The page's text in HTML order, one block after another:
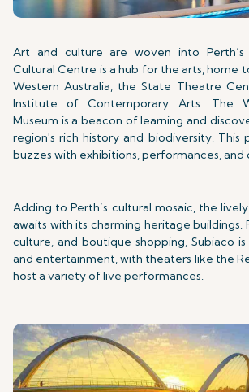
Art and culture are woven into
Cultural Centre is a hub for the arts, home
Western Australia, the State Theatre
Institute of Contemporary Arts. The
Museum is a beacon of learning and
region's rich history and biodiversity. This
buzzes with exhibitions, performances, and
Adding to Perth’s cultural mosaic, the
awaits with its charming heritage buildings.
culture, and boutique shopping, Subiaco
and entertainment, with theaters like the
host a variety of live performances.